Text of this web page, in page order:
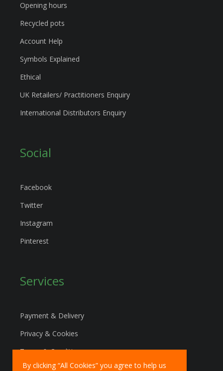
By clicking “All Cookies” you agree to help us
Opening hours
Recycled pots
Account Help
Symbols Explained
Ethical
UK Retailers/ Practitioners Enquiry
International Distributors Enquiry
Social
Facebook
Twitter
Instagram
Pinterest
Services
Payment & Delivery
Privacy & Cookies
Terms & Conditions